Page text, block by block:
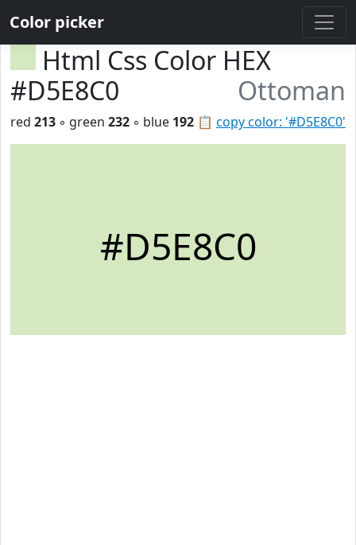
Color picker
Html Css Color HEX
#D5E8C0
Ottoman
📋 copy color: '#D5E8C0'
red 213 ◦ green 232 ◦ blue 192
#D5E8C0